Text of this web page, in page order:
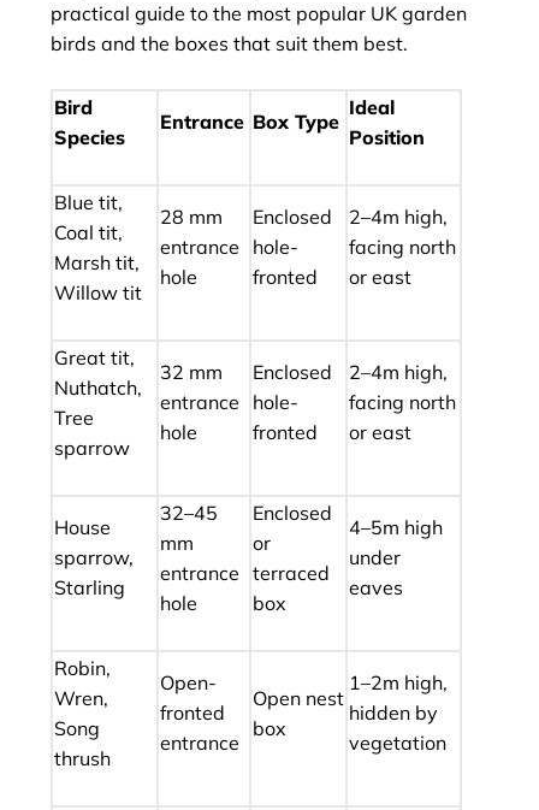
practical guide to the most popular UK garden
birds and the boxes that suit them best.
Bird
Species
Entrance Box Type
Ideal
Position
Blue tit,
Coal tit,
Marsh tit,
Willow tit
28 mm
entrance
hole
Enclosed
hole-
fronted
2–4m high,
facing north
or east
Great tit,
Nuthatch,
Tree
sparrow
32 mm
entrance
hole
Enclosed
hole-
fronted
2–4m high,
facing north
or east
House
sparrow,
Starling
32–45
mm
entrance
hole
Enclosed
or
terraced
box
4–5m high
under
eaves
Robin,
Wren,
Song
thrush
Open-
fronted
entrance
Open nest
box
1–2m high,
hidden by
vegetation